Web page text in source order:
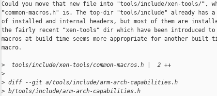
Could you move that new file into "tools/include/xen-tools/",
"common-macros.h" is. The top-dir "tools/include" already has a
of installed and internal headers, but most of them are
the fairly recent "xen-tools" dir which have been introduced to
macros at build time seems more appropriate for another built-
macro.
>
  tools/include/xen-tools/common-macros.h |  2 ++
>
> diff --git a/tools/include/arm-arch-capabilities.h
> b/tools/include/arm-arch-capabilities.h